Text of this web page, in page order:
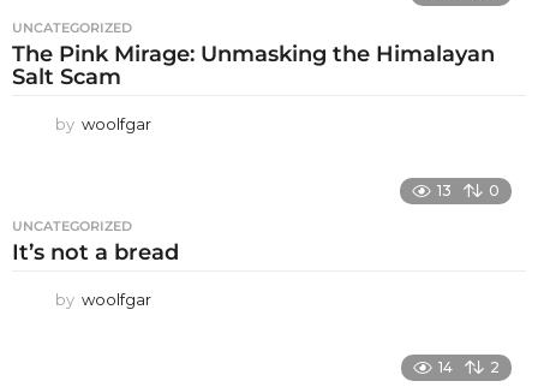
UNCATEGORIZED
The Pink Mirage: Unmasking the Himalayan
Salt Scam
by woolfgar
13 0
UNCATEGORIZED
It’s not a bread
by woolfgar
14 2